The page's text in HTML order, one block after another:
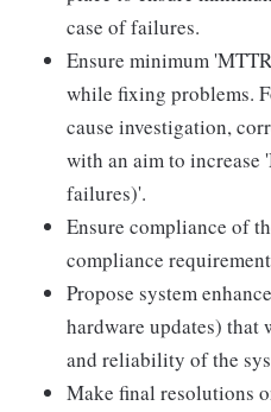
case of failures.
Ensure minimum
while fixing problems.
cause investigation,
with an aim to increase
failures)'.
Ensure compliance of
compliance
Propose system
hardware updates) that
and reliability of the
Make final resolutions